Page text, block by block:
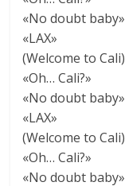
«No doubt baby»
«LAX»
(Welcome to Cali)
«Oh… Cali?»
«No doubt baby»
«LAX»
(Welcome to Cali)
«Oh… Cali?»
«No doubt baby»